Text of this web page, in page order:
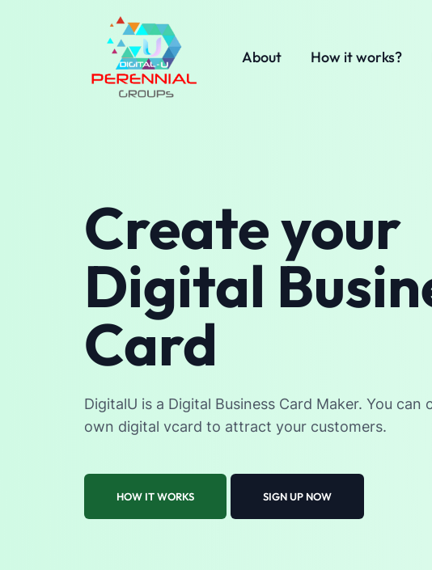
About How it works?
Create your
Digital
Card
DigitalU is a Digital Business Card Maker. You can
own digital vcard to attract your customers.
HOW IT WORKS SIGN UP NOW